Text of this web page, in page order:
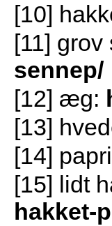
[10]
[11] grov
sennep/
[12] æg:
[13]
[14]
[15] lidt
hakket-